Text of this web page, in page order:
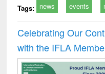
Tags: news events
Celebrating Our
with the IFLA